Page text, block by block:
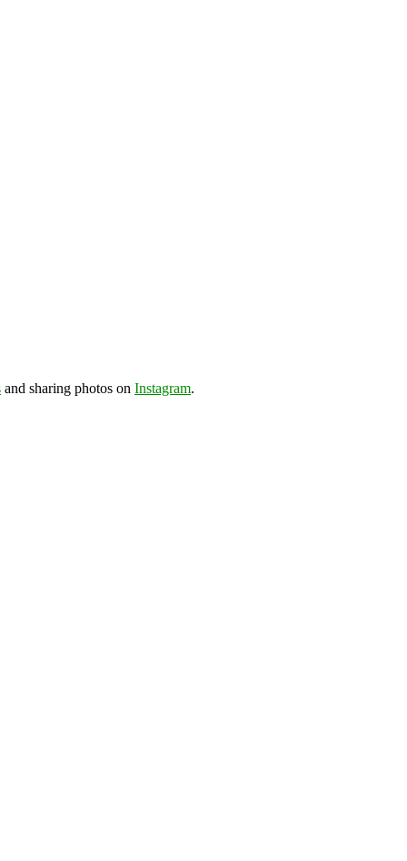
and sharing photos on Instagram.